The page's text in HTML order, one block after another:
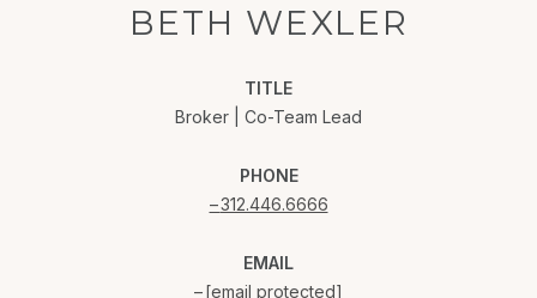
BETH WEXLER
TITLE
Broker | Co-Team Lead
PHONE
312.446.6666
EMAIL
[email protected]